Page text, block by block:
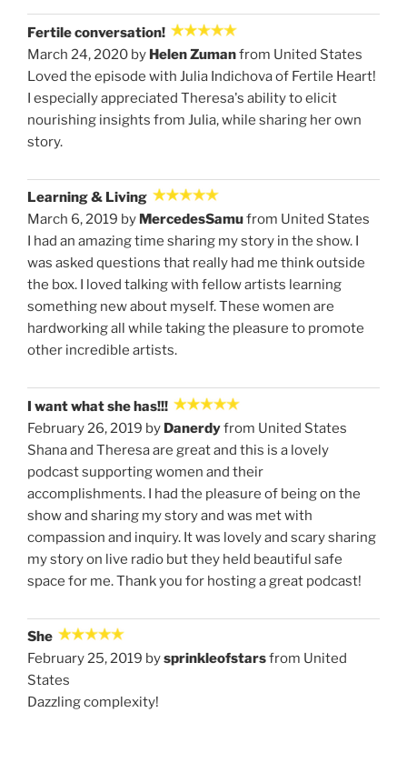
Fertile conversation!
March 24, 2020 by Helen Zumanfrom United States
Loved the episode with Julia Indichova of Fertile Heart!
I especially appreciated Theresa's ability to elicit
nourishing insights from Julia, while sharing her own
story.
Learning & Living
March 6, 2019 by MercedesSamufrom United States
I had an amazing time sharing my story in the show. I
was asked questions that really had me think outside
the box. I loved talking with fellow artists learning
something new about myself. These women are
hardworking all while taking the pleasure to promote
other incredible artists.
I want what she has!!!
February 26, 2019 by Danerdyfrom United States
Shana and Theresa are great and this is a lovely
podcast supporting women and their
accomplishments. I had the pleasure of being on the
show and sharing my story and was met with
compassion and inquiry. It was lovely and scary sharing
my story on live radio but they held beautiful safe
space for me. Thank you for hosting a great podcast!
She
February 25, 2019 bysprinkleofstarsfrom United
States
Dazzling complexity!